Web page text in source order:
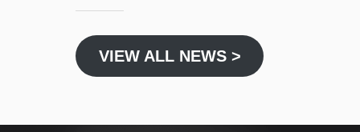
VIEW ALL NEWS >